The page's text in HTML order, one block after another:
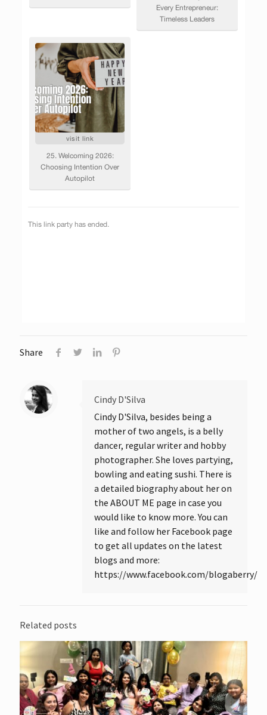
Share
Cindy D'Silva
Cindy D'Silva, besides being a
mother of two angels, is a belly
dancer, regular writer and hobby
photographer. She loves partying,
bowling and eating sushi. There is
a detailed biography about her on
the ABOUT ME page in case you
would like to know more. You can
like and follow her Facebook page
to get all updates on the latest
blogs and more:
https://www.facebook.com/blogaberry/
Related posts